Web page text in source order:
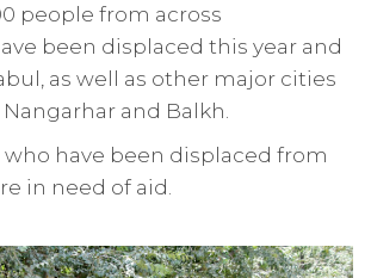
people from across
been displaced this year and
as well as other major cities
and Balkh.
who have been displaced from
in need of aid.